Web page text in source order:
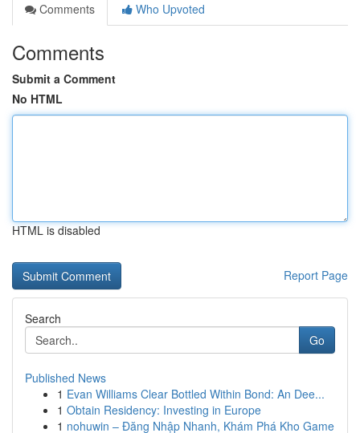
Comments
Who Upvoted
Comments
Submit a Comment
No HTML
HTML is disabled
Report Page
Search
Go
Published News
1 Evan Williams Clear Bottled Within Bond: An Dee...
1 Obtain Residency: Investing in Europe
1 nohuwin – Đăng Nhập Nhanh, Khám Phá Kho Game